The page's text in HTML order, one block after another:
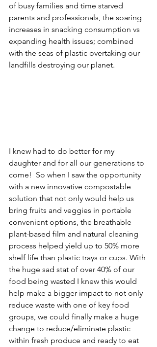
of busy families and time starved
parents and professionals, the soaring
increases in snacking consumption vs
expanding health issues; combined
with the seas of plastic overtaking our
landfills destroying our planet.
I knew had to do better for my
daughter and for all our generations to
come!  So when I saw the opportunity
with a new innovative compostable
solution that not only would help us
bring fruits and veggies in portable
convenient options, the breathable
plant-based film and natural cleaning
process helped yield up to 50% more
shelf life than plastic trays or cups. With
the huge sad stat of over 40% of our
food being wasted I knew this would
help make a bigger impact to not only
reduce waste with one of key food
groups, we could finally make a huge
change to reduce/eliminate plastic
within fresh produce and ready to eat